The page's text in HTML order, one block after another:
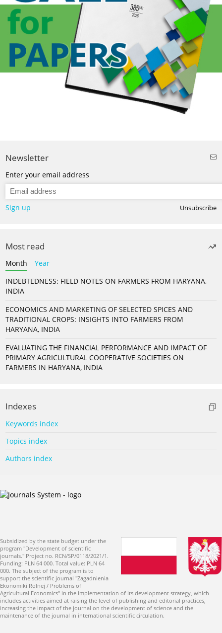
Newsletter
Enter your email address
Sign up Unsubscribe
Most read
Month
Year
INDEBTEDNESS: FIELD NOTES ON FARMERS FROM HARYANA,
INDIA
ECONOMICS AND MARKETING OF SELECTED SPICES AND
TRADITIONAL CROPS: INSIGHTS INTO FARMERS FROM
HARYANA, INDIA
EVALUATING THE FINANCIAL PERFORMANCE AND IMPACT OF
PRIMARY AGRICULTURAL COOPERATIVE SOCIETIES ON
FARMERS IN HARYANA, INDIA
Indexes
Keywords index
Topics index
Authors index
Subsidized by the state budget under the
program "Development of scientific
journals." Project no. RCN/SP/0118/2021/1.
Funding: PLN 64 000. Total value: PLN 64
000. The subject of the program is to
support the scientific journal "Zagadnienia
Ekonomiki Rolnej / Problems of
Agricultural Economics" in the implementation of its development strategy, which
includes activities aimed at raising the level of publishing and editorial practices,
increasing the impact of the journal on the development of science and the
maintenance of the journal in international scientific circulation.